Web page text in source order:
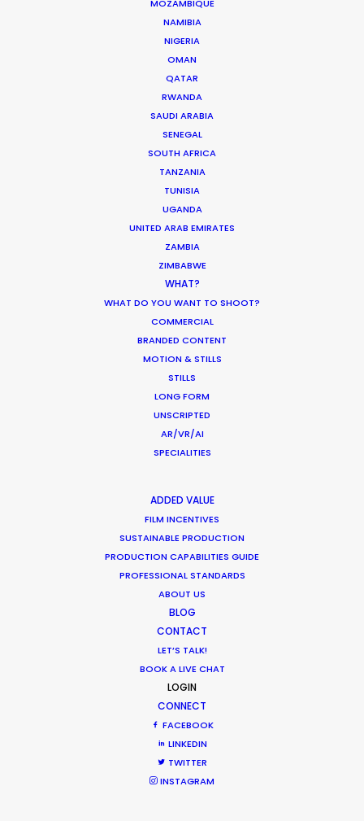
MOZAMBIQUE
NAMIBIA
NIGERIA
OMAN
QATAR
RWANDA
SAUDI ARABIA
SENEGAL
SOUTH AFRICA
TANZANIA
TUNISIA
UGANDA
UNITED ARAB EMIRATES
ZAMBIA
ZIMBABWE
WHAT?
WHAT DO YOU WANT TO SHOOT?
COMMERCIAL
BRANDED CONTENT
MOTION & STILLS
STILLS
LONG FORM
UNSCRIPTED
AR/VR/AI
SPECIALITIES
ADDED VALUE
FILM INCENTIVES
SUSTAINABLE PRODUCTION
PRODUCTION CAPABILITIES GUIDE
PROFESSIONAL STANDARDS
ABOUT US
BLOG
CONTACT
LET’S TALK!
BOOK A LIVE CHAT
LOGIN
CONNECT
FACEBOOK
LINKEDIN
TWITTER
INSTAGRAM
MOVIE TOUR
Innovations from Behind the Mask
Production Roller Coaster – The
Pandemic Ride Ain’t Over Yet
Parasite Oscars; Insights on the South
Korean Creative Industry